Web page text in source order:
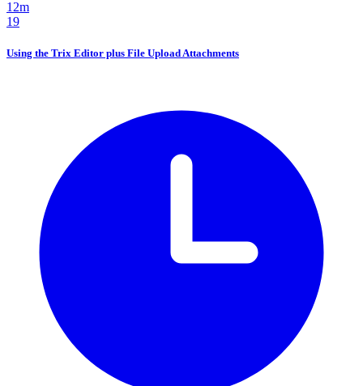
12m
19
Using the Trix Editor plus File Upload Attachments